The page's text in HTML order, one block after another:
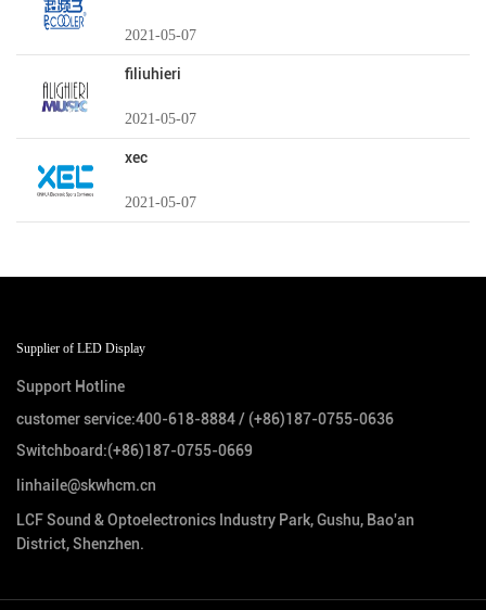
2021-05-07
filiuhieri
2021-05-07
xec
2021-05-07
Supplier of LED Display
Support Hotline
customer service:400-618-8884/ (+86)187-0755-0636
Switchboard:(+86)187-0755-0669
linhaile@skwhcm.cn
LCF Sound & Optoelectronics Industry Park, Gushu, Bao'an
District, Shenzhen.